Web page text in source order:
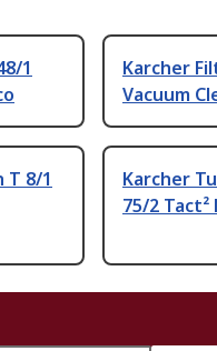
1
Karcher
Vacuum
T 8/1
Karcher
75/2 Tact²